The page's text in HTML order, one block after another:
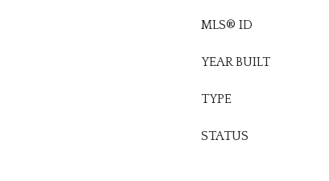
MLS® ID
YEAR BUILT
TYPE
STATUS